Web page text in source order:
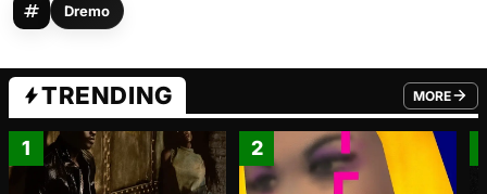
Dremo
TRENDING MORE
FROM
1 2